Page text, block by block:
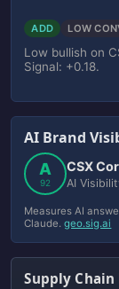
ADD LOW
Low bullish on
Signal: +0.18.
AI Brand
A
92
CSX
AI
Measures AI
Claude.geo.sig.ai
Supply